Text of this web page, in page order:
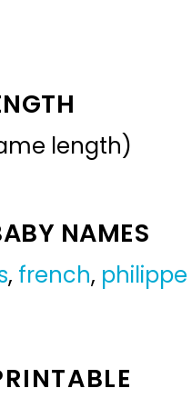
length)
NAMES
, french, philippe